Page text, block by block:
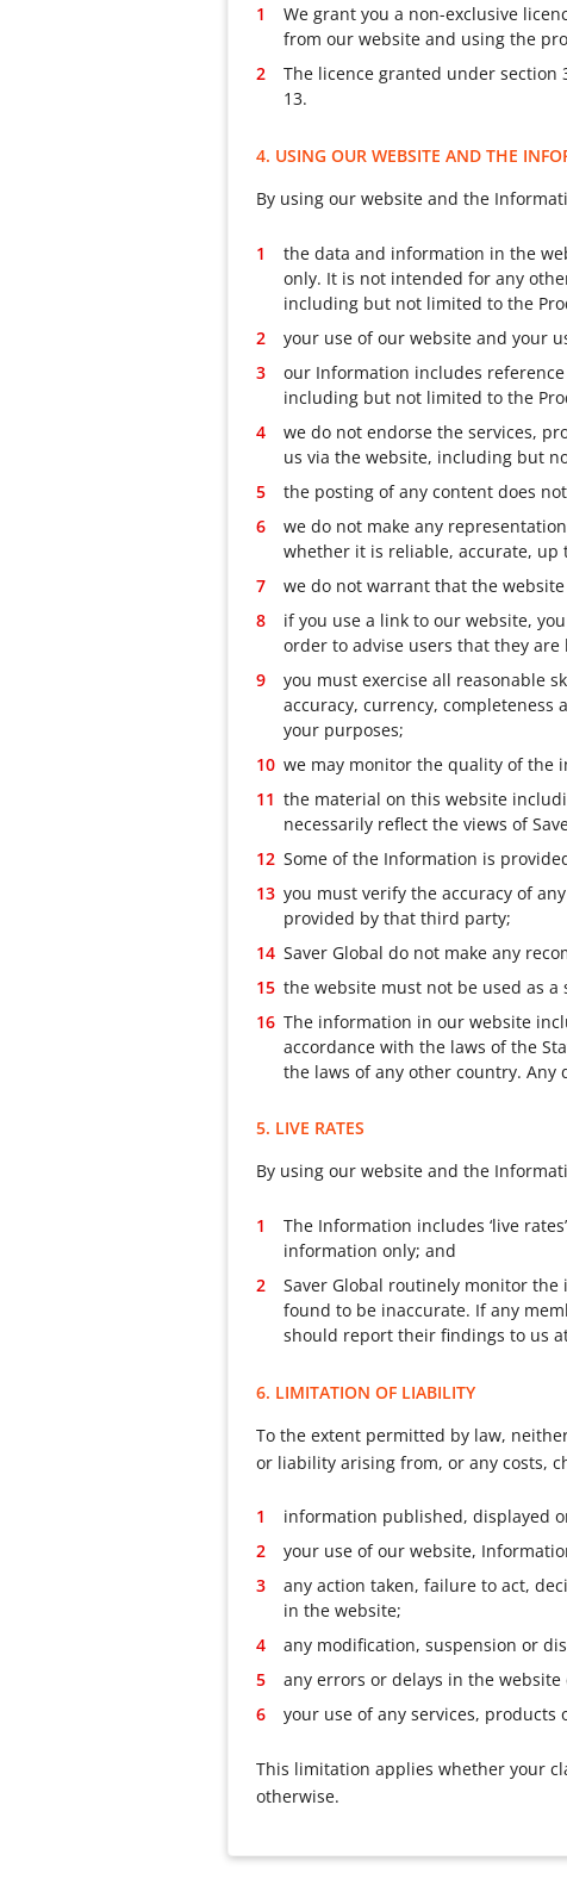
We grant you a non-exclusive
from our website and using the
The licence granted under section
13.
4. USING OUR WEBSITE AND THE
By using our website and the
the data and information in the
only. It is not intended for any
including but not limited to the
your use of our website and your
our Information includes
including but not limited to the
we do not endorse the services,
us via the website, including but
the posting of any content does
we do not make any
whether it is reliable, accurate, up
we do not warrant that the
if you use a link to our website,
order to advise users that they
you must exercise all reasonable
accuracy, currency,
your purposes;
we may monitor the quality of the
the material on this website
necessarily reflect the views of
Some of the Information is
you must verify the accuracy of
provided by that third party;
Saver Global do not make any
the website must not be used as
The information in our website
accordance with the laws of the
the laws of any other country.
5. LIVE RATES
By using our website and the
The Information includes ‘live
information only; and
Saver Global routinely monitor
found to be inaccurate. If any
should report their findings to us
6. LIMITATION OF LIABILITY
To the extent permitted by law,
or liability arising from, or any costs,
information published, displayed
your use of our website,
any action taken, failure to act,
in the website;
any modification, suspension or
any errors or delays in the
your use of any services,
This limitation applies whether your
otherwise.